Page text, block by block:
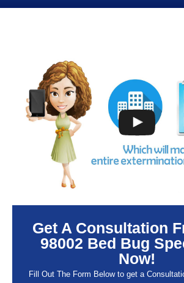
Get A Consultation
98002 Bed Bug
Now!
Fill Out The Form Below to get a